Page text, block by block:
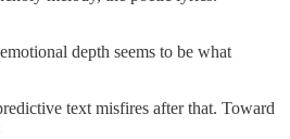
depth seems to be what
text misfires after that. Toward